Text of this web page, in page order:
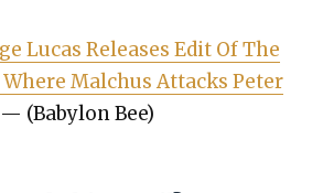
Lucas Releas­es Edit Of The
Malchus Attacks Peter
(Baby­lon Bee)